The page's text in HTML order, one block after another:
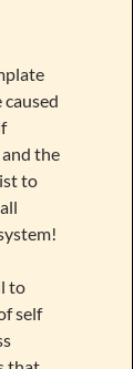
caused
the
to
to
self